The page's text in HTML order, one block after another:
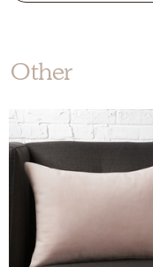
Other